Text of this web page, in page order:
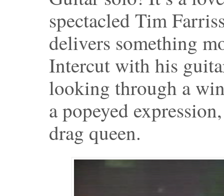
spectacled Tim
delivers something
Intercut with his
looking through a
a popeyed
drag queen.